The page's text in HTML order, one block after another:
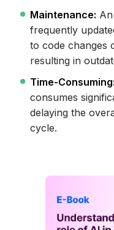
Maintenance:
frequently
to code changes
resulting in
Time-Consuming:
consumes
delaying the
cycle.